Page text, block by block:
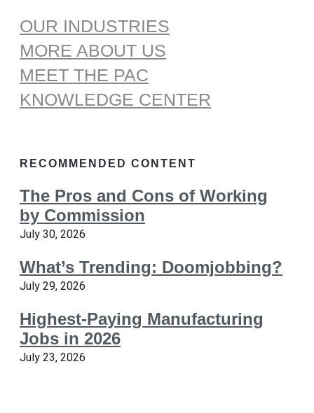
OUR INDUSTRIES
MORE ABOUT US
MEET THE PAC
KNOWLEDGE CENTER
RECOMMENDED CONTENT
The Pros and Cons of Working
by Commission
July 30, 2026
What’s Trending: Doomjobbing?
July 29, 2026
Highest-Paying Manufacturing
Jobs in 2026
July 23, 2026